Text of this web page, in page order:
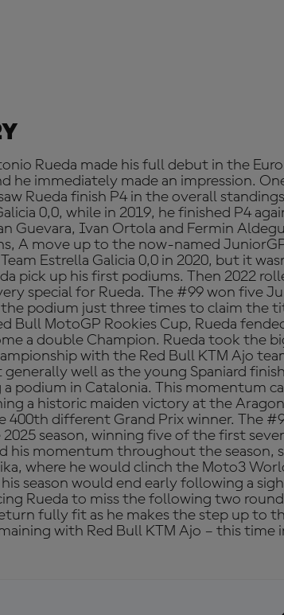
Rueda made his full debut in the
he immediately made an impression.
Rueda finish P4 in the overall
0,0, while in 2019, he finished P4
Guevara, Ivan Ortola and Fermin
A move up to the now-named
Estrella Galicia 0,0 in 2020, but it
pick up his first podiums. Then 2022
special for Rueda. The #99 won five
podium just three times to claim the
Bull MotoGP Rookies Cup, Rueda
a double Champion. Rueda took the
with the Red Bull KTM Ajo
well as the young Spaniard
a podium in Catalonia. This momentum
a historic maiden victory at the
different Grand Prix winner. The
season, winning five of the first
his momentum throughout the season,
where he would clinch the Moto3
season would end early following a
Rueda to miss the following two
fully fit as he makes the step up to
with Red Bull KTM Ajo – this time